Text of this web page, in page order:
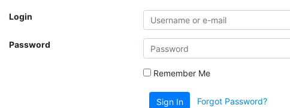
Login
Password
Remember Me
Sign In Forgot Password?